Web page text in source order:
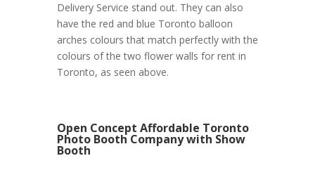
Delivery Service stand out. They can also
have the red and blue Toronto balloon
arches colours that match perfectly with the
colours of the two flower walls for rent in
Toronto, as seen above.
Open Concept Affordable Toronto
Photo Booth Company with Show
Booth